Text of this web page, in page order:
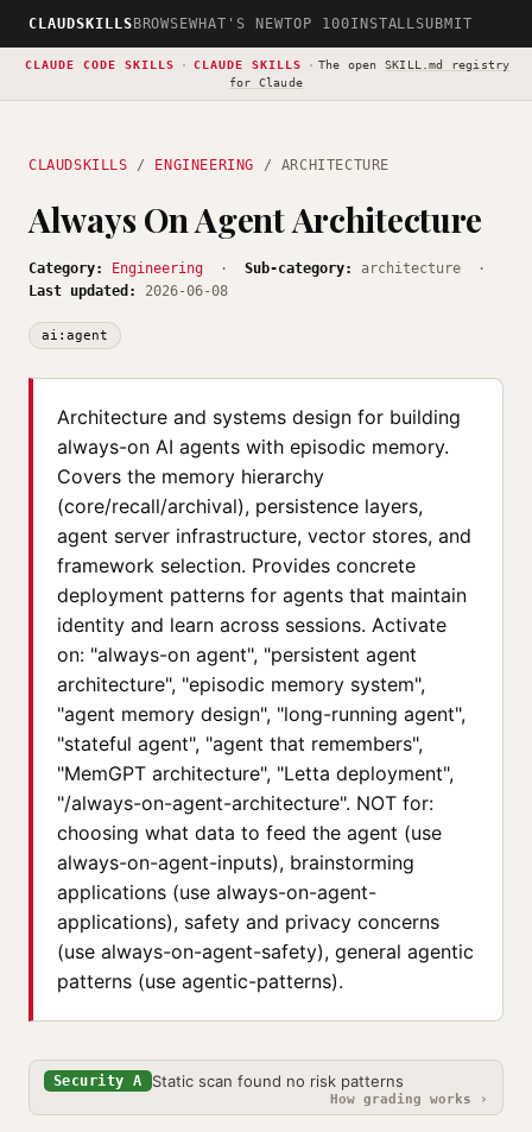
CLAUDSKILLS BROWSEWHAT'S NEWTOP 100INSTALLSUBMIT
CLAUDE CODE SKILLS · CLAUDE SKILLS · The open SKILL.md registry
for Claude
CLAUDSKILLS / ENGINEERING / ARCHITECTURE
Always On Agent Architecture
Category: Engineering · Sub-category:
architecture ·
Last updated:
2026-06-08
ai:agent
Architecture and systems design for building
always-on AI agents with episodic memory.
Covers the memory hierarchy
(core/recall/archival), persistence layers,
agent server infrastructure, vector stores, and
framework selection. Provides concrete
deployment patterns for agents that maintain
identity and learn across sessions. Activate
on: "always-on agent", "persistent agent
architecture", "episodic memory system",
"agent memory design", "long-running agent",
"stateful agent", "agent that remembers",
"MemGPT architecture", "Letta deployment",
"/always-on-agent-architecture". NOT for:
choosing what data to feed the agent (use
always-on-agent-inputs), brainstorming
applications (use always-on-agent-
applications), safety and privacy concerns
(use always-on-agent-safety), general agentic
patterns (use agentic-patterns).
Security A Static scan found no risk patterns
How grading works ›